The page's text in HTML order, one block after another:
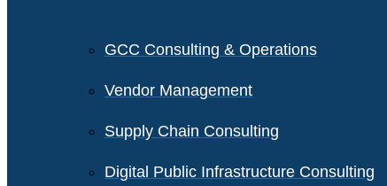
GCC Consulting & Operations
Vendor Management
Supply Chain Consulting
Digital Public Infrastructure Consulting